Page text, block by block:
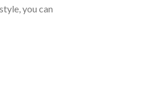
you can